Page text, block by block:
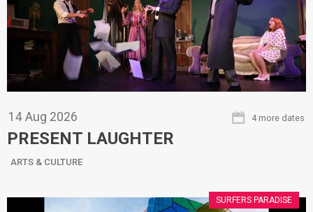
14 Aug 2026 4 more dates
PRESENT LAUGHTER
ARTS & CULTURE
SURFERS PARADISE